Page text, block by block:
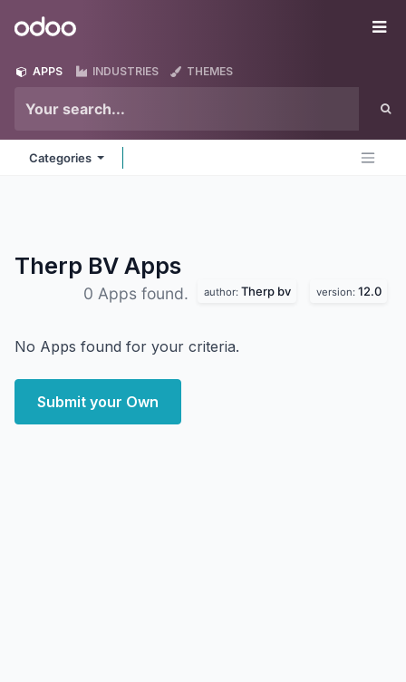
Odoo
APPS INDUSTRIES THEMES
Categories
Therp BV Apps
0 Apps found. author: Therp bv version: 12.0
No Apps found for your criteria.
Submit your Own